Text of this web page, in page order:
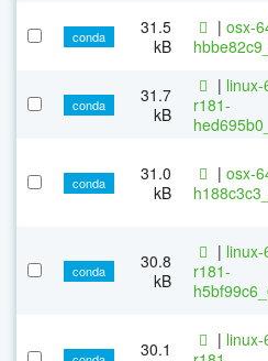
conda
31.5
kB
| osx-
conda
31.7
kB
|
r181-
conda
31.0
kB
| osx-
conda
30.8
kB
|
r181-
30.1
|